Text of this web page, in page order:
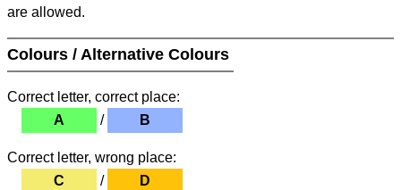
are allowed.
Colours / Alternative Colours
Correct letter, correct place:
A
/ B
Correct letter, wrong place:
C
/ D